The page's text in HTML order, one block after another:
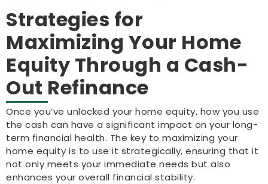
Strategies for
Maximizing Your Home
Equity Through a Cash-
Out Refinance
Once you’ve unlocked your home equity, how you use
the cash can have a significant impact on your long-
term financial health. The key to maximizing your
home equity is to use it strategically, ensuring that it
not only meets your immediate needs but also
enhances your overall financial stability.